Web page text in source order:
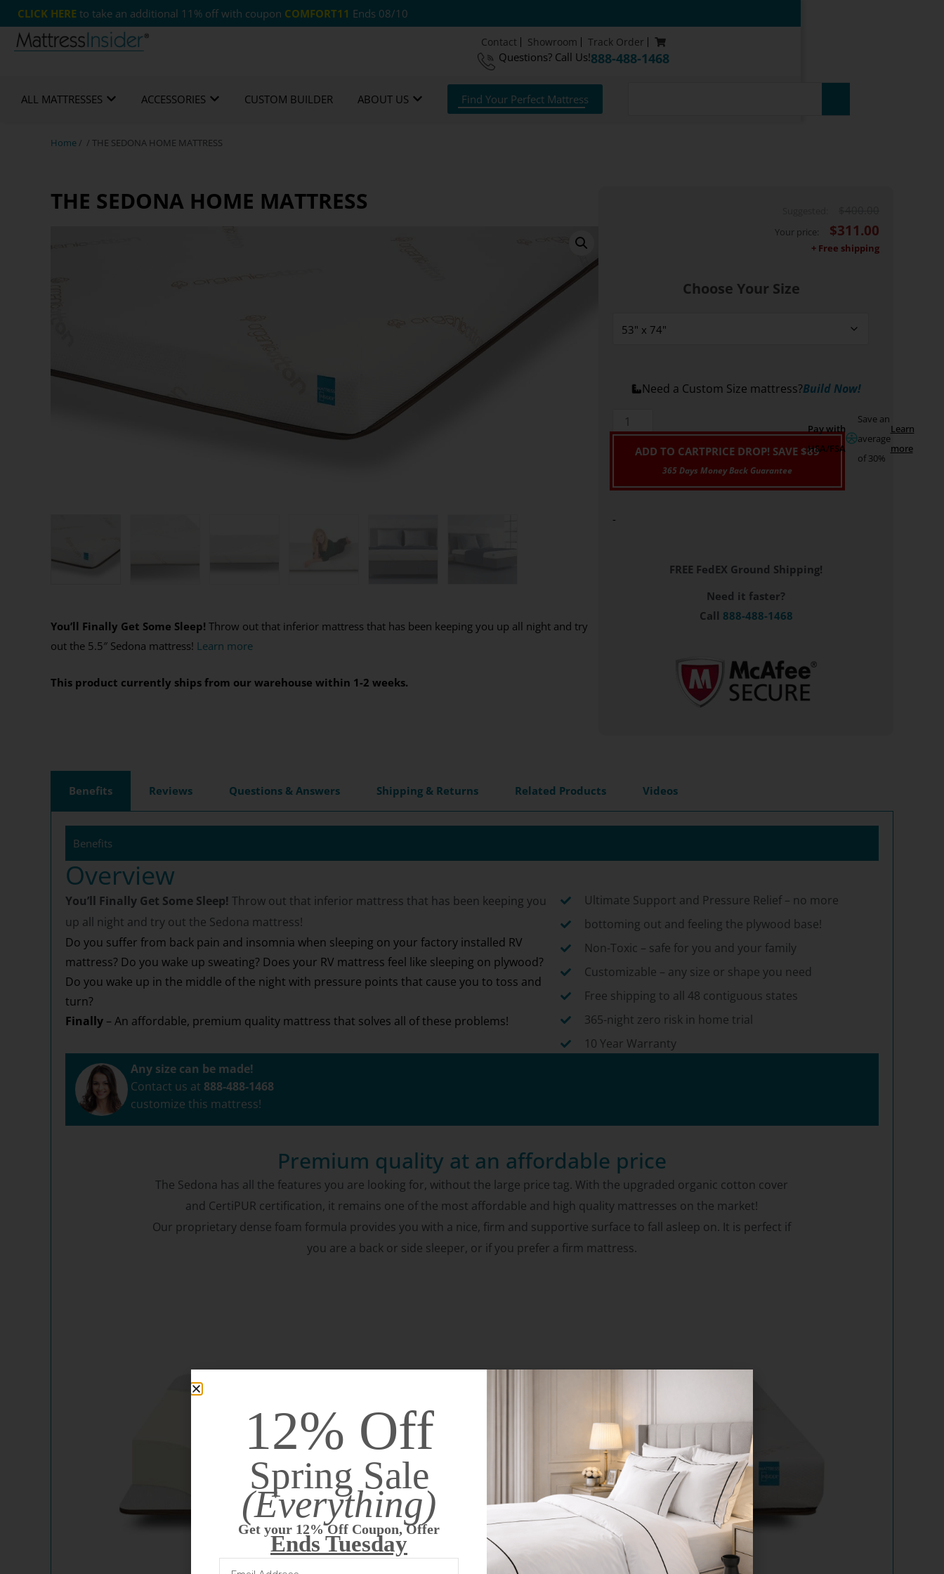
CLICK HERE to take an additional 11% off with coupon COMFORT11 Ends 08/10
Contact Showroom Track Order
Questions? Call Us!888-488-1468
ALL MATTRESSES ACCESSORIES CUSTOM BUILDER ABOUT US Find Your Perfect Mattress
Home/ / THE SEDONA HOME MATTRESS
THE SEDONA HOME MATTRESS
You’ll Finally Get Some Sleep! Throw out that inferior mattress that has been keeping you up all night and try
out the 5.5″ Sedona mattress! Learn more
This product currently ships from our warehouse within 1-2 weeks.
Choose Your Size
$311.00
Need a Custom Size mattress?Build Now!
ADD TO CARTPRICE DROP! SAVE $89
Pay with
HSA/FSA
Save an
average
of 30%
Learn
more
-
FREE FedEX Ground Shipping!
Need it faster?
Call 888-488-1468
Benefits Reviews Questions & Answers Shipping & Returns Related Products Videos
Benefits
Overview
You’ll Finally Get Some Sleep! Throw out that inferior mattress that has been keeping you
up all night and try out the Sedona mattress!
Do you suffer from back pain and insomnia when sleeping on your factory installed RV
mattress? Do you wake up sweating? Does your RV mattress feel like sleeping on plywood?
Do you wake up in the middle of the night with pressure points that cause you to toss and
turn?
Finally – An affordable, premium quality mattress that solves all of these problems!
Ultimate Support and Pressure Relief – no more
bottoming out and feeling the plywood base!
Non-Toxic – safe for you and your family
Customizable – any size or shape you need
Free shipping to all 48 contiguous states
365-night zero risk in home trial
10 Year Warranty
Any size can be made!
Contact us at 888-488-1468
customize this mattress!
Premium quality at an affordable price
The Sedona has all the features you are looking for, without the large price tag. With the upgraded organic cotton cover
and CertiPUR certification, it remains one of the most affordable and high quality mattresses on the market!
Our proprietary dense foam formula provides you with a nice, firm and supportive surface to fall asleep on. It is perfect if
you are a back or side sleeper, or if you prefer a firm mattress.
12% Off
Spring Sale
(Everything)
Get your 12% Off Coupon, Offer
Ends Tuesday